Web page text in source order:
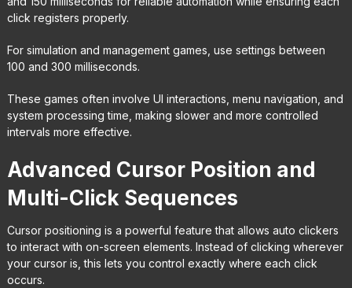
click registers properly.
For simulation and management games, use settings between
100 and 300 milliseconds.
These games often involve UI interactions, menu navigation, and
system processing time, making slower and more controlled
intervals more effective.
Advanced Cursor Position and
Multi-Click Sequences
Cursor positioning is a powerful feature that allows auto clickers
to interact with on-screen elements. Instead of clicking wherever
your cursor is, this lets you control exactly where each click
occurs.